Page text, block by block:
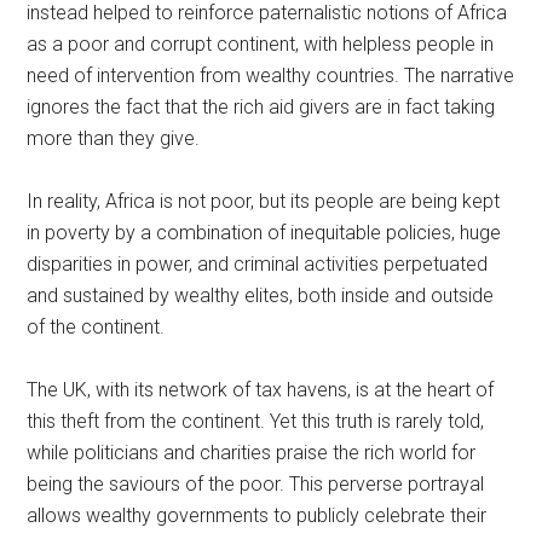
instead helped to reinforce paternalistic notions of Africa
as a poor and corrupt continent, with helpless people in
need of intervention from wealthy countries. The narrative
ignores the fact that the rich aid givers are in fact taking
more than they give.
In reality, Africa is not poor, but its people are being kept
in poverty by a combination of inequitable policies, huge
disparities in power, and criminal activities perpetuated
and sustained by wealthy elites, both inside and outside
of the continent.
The UK, with its network of tax havens, is at the heart of
this theft from the continent. Yet this truth is rarely told,
while politicians and charities praise the rich world for
being the saviours of the poor. This perverse portrayal
allows wealthy governments to publicly celebrate their